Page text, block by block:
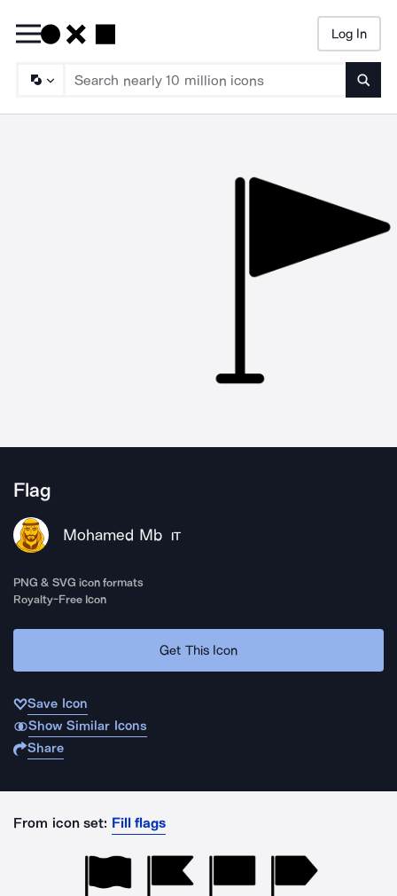
Log In
Flag
Mohamed Mb IT
PNG & SVG icon formats
Royalty-Free Icon
Get This Icon
Save Icon
Show Similar Icons
Share
From icon set: Fill flags